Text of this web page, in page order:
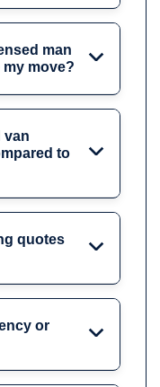
man
move?
van
to
quotes
or